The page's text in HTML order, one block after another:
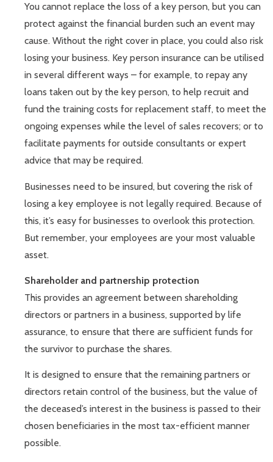
You cannot replace the loss of a key person, but you can
protect against the financial burden such an event may
cause. Without the right cover in place, you could also risk
losing your business. Key person insurance can be utilised
in several different ways – for example, to repay any
loans taken out by the key person, to help recruit and
fund the training costs for replacement staff, to meet the
ongoing expenses while the level of sales recovers; or to
facilitate payments for outside consultants or expert
advice that may be required.
Businesses need to be insured, but covering the risk of
losing a key employee is not legally required. Because of
this, it’s easy for businesses to overlook this protection.
But remember, your employees are your most valuable
asset.
Shareholder and partnership protection
This provides an agreement between shareholding
directors or partners in a business, supported by life
assurance, to ensure that there are sufficient funds for
the survivor to purchase the shares.
It is designed to ensure that the remaining partners or
directors retain control of the business, but the value of
the deceased’s interest in the business is passed to their
chosen beneficiaries in the most tax-efficient manner
possible.